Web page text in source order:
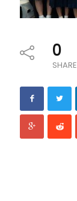
0
SHARE